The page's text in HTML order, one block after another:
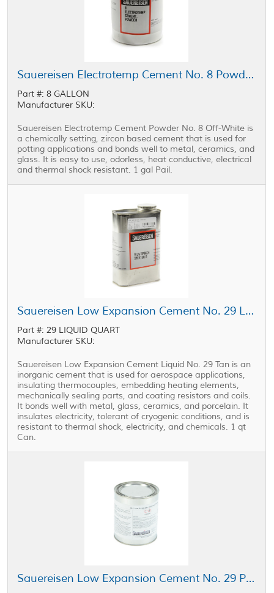
Sauereisen Electrotemp Cement No. 8 Powder Off-White 1 gal Pail
Part #: 8 GALLON
Manufacturer SKU:
Sauereisen Electrotemp Cement Powder No. 8 Off-White is
a chemically setting, zircon based cement that is used for
potting applications and bonds well to metal, ceramics, and
glass. It is easy to use, odorless, heat conductive, electrical
and thermal shock resistant. 1 gal Pail.
Sauereisen Low Expansion Cement No. 29 Liquid Tan 1 qt Can
Part #: 29 LIQUID QUART
Manufacturer SKU:
Sauereisen Low Expansion Cement Liquid No. 29 Tan is an
inorganic cement that is used for aerospace applications,
insulating thermocouples, embedding heating elements,
mechanically sealing parts, and coating resistors and coils.
It bonds well with metal, glass, ceramics, and porcelain. It
insulates electricity, tolerant of cryogenic conditions, and is
resistant to thermal shock, electricity, and chemicals. 1 qt
Can.
Sauereisen Low Expansion Cement No. 29 Powder Tan 1 qt Can